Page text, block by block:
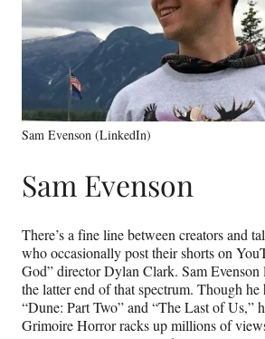
Sam Evenson (LinkedIn)
Sam Evenson
There’s a fine line between creators and
who occasionally post their shorts on
God” director Dylan Clark. Sam Evenson
the latter end of that spectrum. Though he
“Dune: Part Two” and “The Last of Us,”
Grimoire Horror racks up millions of